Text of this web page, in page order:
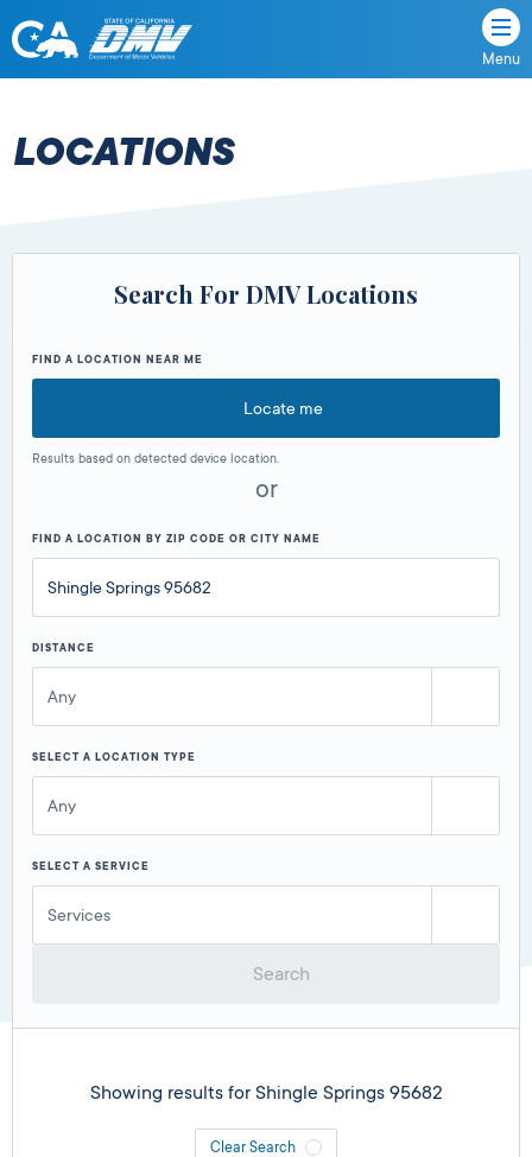
Skip
content
State
California
Department
Vehicles
Menu
LOCATIONS
Search For DMV Locations
FIND A LOCATION NEAR ME
Locate me
Results based on detected device location.
or
FIND A LOCATION BY ZIP CODE OR CITY NAME
DISTANCE
Any
SELECT A LOCATION TYPE
Any
SELECT A SERVICE
Services
Search
Showing results for Shingle Springs 95682
Clear Search